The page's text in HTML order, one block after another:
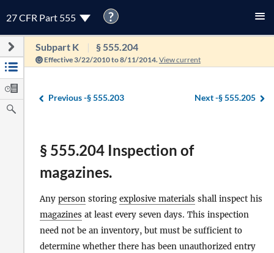
27 CFR Part 555 ?
Subpart K § 555.204
Effective 3/22/2010 to 8/11/2014. View current
Previous -§ 555.203 Next -§ 555.205
§ 555.204 Inspection of
magazines.
Any person storing explosive materials shall inspect his
magazines at least every seven days. This inspection
need not be an inventory, but must be sufficient to
determine whether there has been unauthorized entry